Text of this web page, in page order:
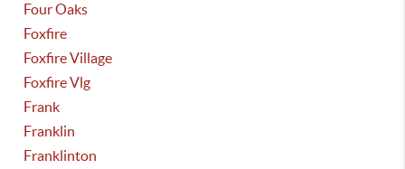
Four Oaks
Foxfire
Foxfire Village
Foxfire Vlg
Frank
Franklin
Franklinton